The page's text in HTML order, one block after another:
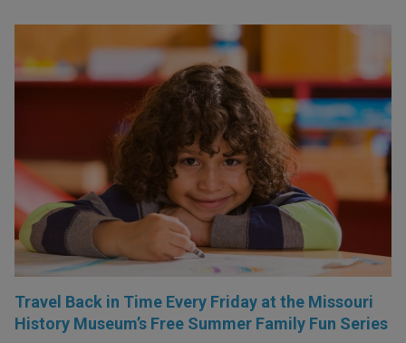
Travel Back in Time Every Friday at the Missouri
History Museum’s Free Summer Family Fun Series